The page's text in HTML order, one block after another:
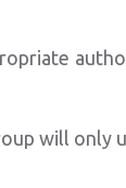
will only